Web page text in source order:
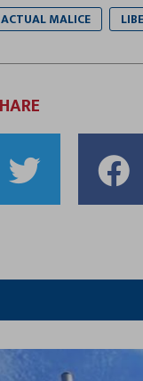
ACTUAL MALICE
Share